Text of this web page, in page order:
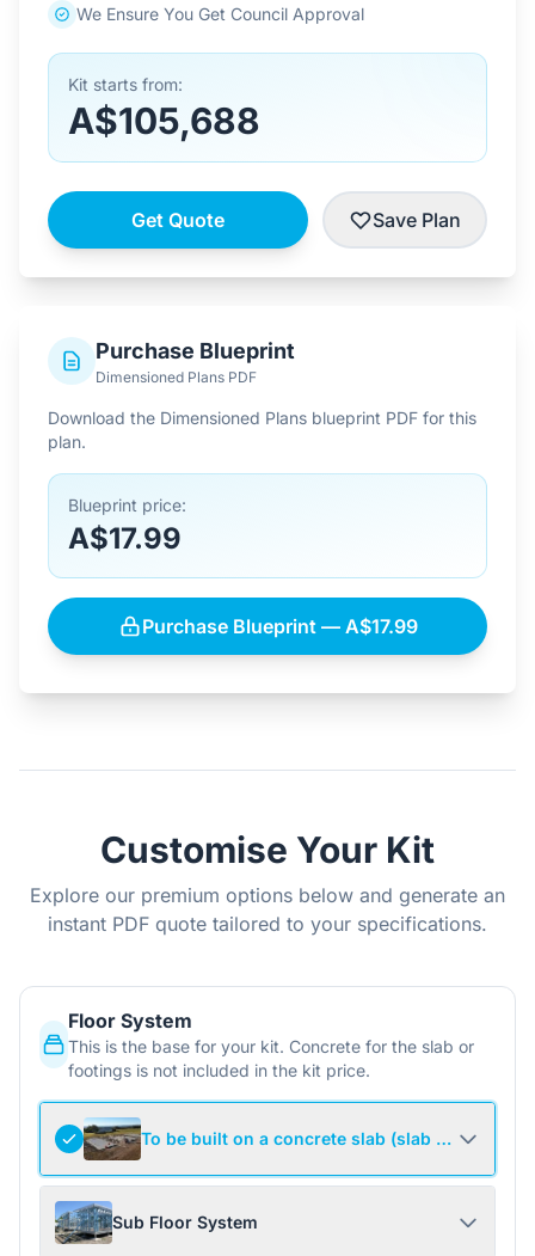
We Ensure You Get Council Approval
Kit starts from:
A$105,688
Get Quote Save Plan
Purchase Blueprint
Dimensioned Plans PDF
Download the Dimensioned Plans blueprint PDF for this
plan.
Blueprint price:
A$17.99
Purchase Blueprint — A$17.99
Customise Your Kit
Explore our premium options below and generate an
instant PDF quote tailored to your specifications.
Floor System
This is the base for your kit. Concrete for the slab or
footings is not included in the kit price.
To be built on a concrete slab (slab not
Sub Floor System